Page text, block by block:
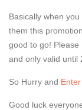
Basically when
them this
good to go! Please
and only valid until
So Hurry and
Good luck